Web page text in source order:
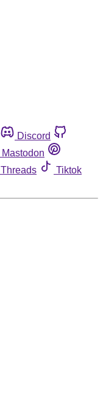
Discord
Mastodon
Threads
Tiktok